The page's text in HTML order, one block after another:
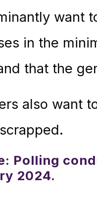
want
in the
that the
also want
Polling
2024.